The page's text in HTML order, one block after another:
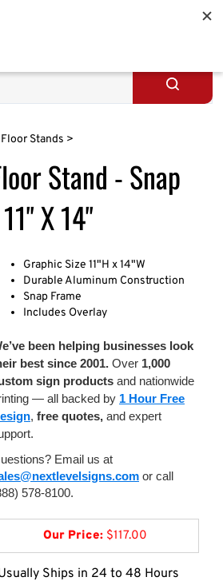
Submit
Floor Stands >
Stand - Snap
X 14"
Graphic Size 11"H x 14"W
Durable Aluminum Construction
Snap Frame
Includes Overlay
been helping businesses look
best since 2001. Over 1,000
sign products and nationwide
— all backed by 1 Hour Free
, free quotes, and expert
Email us at
or call
578-8100.
Our Price: $117.00
Ships in 24 to 48 Hours